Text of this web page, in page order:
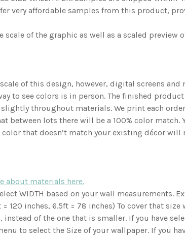
very affordable samples from this product,
of the graphic as well as a scaled
of this design, however, digital screens
to see colors is in person. The finished
throughout materials. We print each
between lots there will be a 100% color match.
that doesn’t match your existing décor will
about materials here.
WIDTH based on your wall measurements.
inches, 6.5ft = 78 inches) To cover that size
of the one that is smaller. If you have
to select the Size of your wallpaper. If you